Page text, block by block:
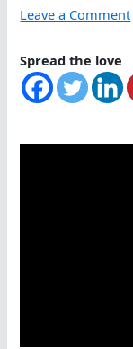
Leave a Comment
Spread the love